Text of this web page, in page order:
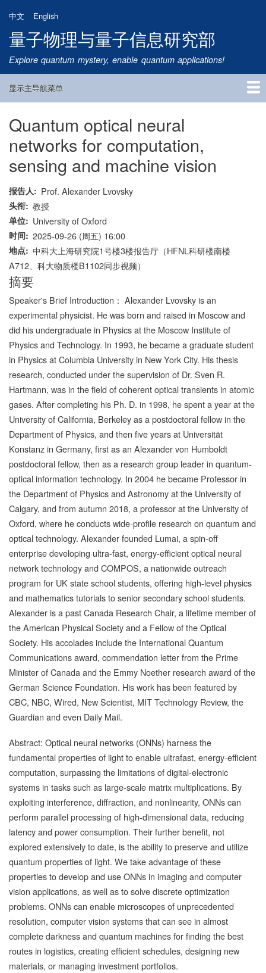
到
主
要
内
中文 English
量子物理与量子信息研究部
Explore quantum mystery, enable quantum applications!
Main
显示主导航菜单
首页
研究方向
量子卫星
团队成员
新闻动态
研究进展
学术报告
论文发表
公告通知
招生信息
相关链接
Quantum optical neural
networks for computation,
sensing and machine vision
报告人 Prof. Alexander Lvovsky
头衔 教授
单位 University of Oxford
时间 2025-09-26 (周五) 16:00
地点
中科大上海研究院1号楼3楼报告厅（HFNL科研楼南楼
A712、科大物质楼B1102同步视频）
摘要
Speaker's Brief Introduction： Alexander Lvovsky is an
experimental physicist. He was born and raised in Moscow and
did his undergraduate in Physics at the Moscow Institute of
Physics and Technology. In 1993, he became a graduate student
in Physics at Columbia University in New York City. His thesis
research, conducted under the supervision of Dr. Sven R.
Hartmann, was in the field of coherent optical transients in atomic
gases. After completing his Ph. D. in 1998, he spent a year at the
University of California, Berkeley as a postdoctoral fellow in the
Department of Physics, and then five years at Universität
Konstanz in Germany, first as an Alexander von Humboldt
postdoctoral fellow, then as a research group leader in quantum-
optical information technology. In 2004 he became Professor in
the Department of Physics and Astronomy at the University of
Calgary, and from autumn 2018, a professor at the University of
Oxford, where he conducts wide-profile research on quantum and
optical technology. Alexander founded Lumai, a spin-off
enterprise developing ultra-fast, energy-efficient optical neural
network technology and COMPOS, a nationwide outreach
program for UK state school students, offering high-level physics
and mathematics tutorials to senior secondary school students.
Alexander is a past Canada Research Chair, a lifetime member of
the American Physical Society and a Fellow of the Optical
Society. His accolades include the International Quantum
Communications award, commendation letter from the Prime
Minister of Canada and the Emmy Noether research award of the
German Science Foundation. His work has been featured by
CBC, NBC, Wired, New Scientist, MIT Technology Review, the
Guardian and even Daily Mail.
Abstract: Optical neural networks (ONNs) harness the
fundamental properties of light to enable ultrafast, energy-efficient
computation, surpassing the limitations of digital-electronic
systems in tasks such as large-scale matrix multiplications. By
exploiting interference, diffraction, and nonlinearity, ONNs can
perform parallel processing of high-dimensional data, reducing
latency and power consumption. Their further benefit, not
explored extensively to date, is the ability to preserve and utilize
quantum properties of light. We take advantage of these
properties to develop and use ONNs in imaging and computer
vision applications, as well as to solve discrete optimization
problems. ONNs can enable microscopes of unprecedented
resolution, computer vision systems that can see in almost
complete darkness and quantum machines for finding the best
routes in logistics, creating efficient schedules, designing new
materials, or managing investment portfolios.